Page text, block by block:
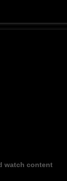
watch content